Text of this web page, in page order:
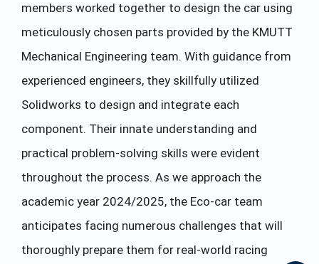
members worked together to design the car using
meticulously chosen parts provided by the KMUTT
Mechanical Engineering team. With guidance from
experienced engineers, they skillfully utilized
Solidworks to design and integrate each
component. Their innate understanding and
practical problem-solving skills were evident
throughout the process. As we approach the
academic year 2024/2025, the Eco-car team
anticipates facing numerous challenges that will
thoroughly prepare them for real-world racing